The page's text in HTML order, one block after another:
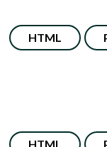
HTML
HTML